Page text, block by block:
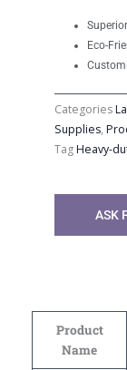
Eco-
Categories
Supplies,
TagHeavy-
ASK
Product
Name